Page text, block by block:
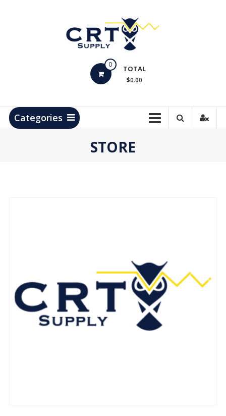
Products
0 TOTAL
$0.00
Categories
STORE